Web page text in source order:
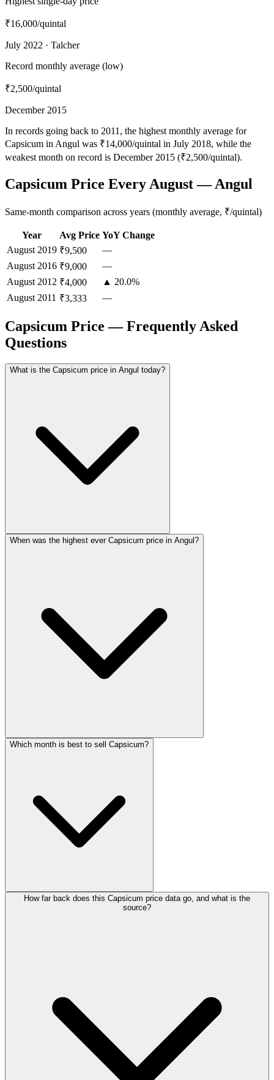
₹16,000/quintal
July 2022 · Talcher
Record monthly average (low)
₹2,500/quintal
December 2015
In records going back to 2011, the highest monthly average for
Capsicum in Angul was ₹14,000/quintal in July 2018, while the
weakest month on record is December 2015 (₹2,500/quintal).
Capsicum Price Every August — Angul
Same-month comparison across years (monthly average, ₹/quintal)
Year Avg Price YoY Change
August 2019 ₹9,500
—
August 2016 ₹9,000
—
August 2012 ₹4,000
▲ 20.0%
August 2011 ₹3,333 —
Capsicum Price — Frequently Asked
Questions
What is the Capsicum price in Angul today?
When was the highest ever Capsicum price in Angul?
Which month is best to sell Capsicum?
How far back does this Capsicum price data go, and what is the
source?